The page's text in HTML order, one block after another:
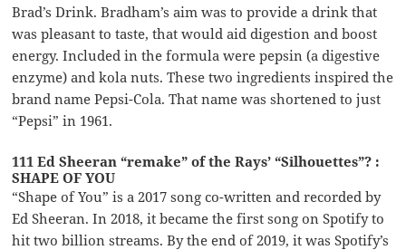
Brad’s Drink. Bradham’s aim was to provide a drink that
was pleasant to taste, that would aid digestion and boost
energy. Included in the formula were pepsin (a digestive
enzyme) and kola nuts. These two ingredients inspired the
brand name Pepsi-Cola. That name was shortened to just
“Pepsi” in 1961.
111 Ed Sheeran “remake” of the Rays’ “Silhouettes”? :
SHAPE OF YOU
“Shape of You” is a 2017 song co-written and recorded by
Ed Sheeran. In 2018, it became the first song on Spotify to
hit two billion streams. By the end of 2019, it was Spotify’s